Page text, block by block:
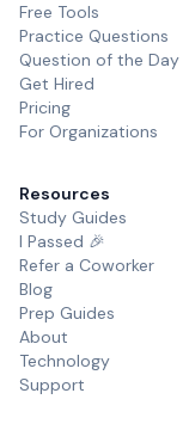
Free Tools
Practice Questions
Question of the Day
Get Hired
Pricing
For Organizations
Resources
Study Guides
I Passed 🎉
Refer a Coworker
Blog
Prep Guides
About
Technology
Support